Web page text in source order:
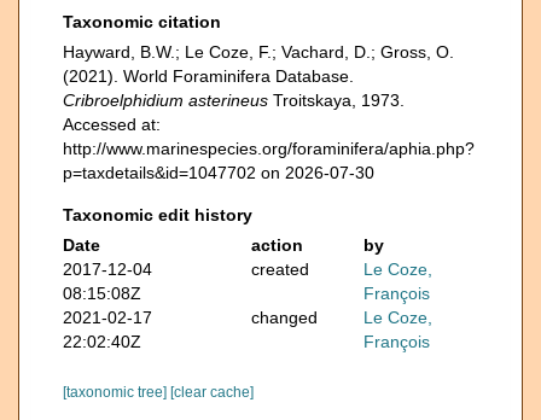
Taxonomic citation
Hayward, B.W.; Le Coze, F.; Vachard, D.; Gross, O.
(2021). World Foraminifera Database.
Cribroelphidium asterineus Troitskaya, 1973.
Accessed at:
http://www.marinespecies.org/foraminifera/aphia.php?
p=taxdetails&id=1047702 on 2026-07-30
Taxonomic edit history
Date
action
by
2017-12-04
08:15:08Z
created
Le Coze,
François
2021-02-17
22:02:40Z
changed
Le Coze,
François
[taxonomic tree] [clear cache]